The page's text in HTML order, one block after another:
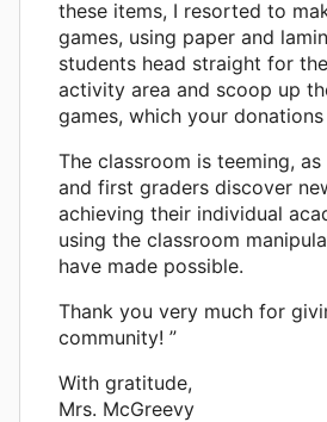
these items, I resorted to
games, using paper and
students head straight for
activity area and scoop up
games, which your
The classroom is teeming,
and first graders discover
achieving their individual
using the classroom
have made possible.
Thank you very much for
community! ”
With gratitude,
Mrs. McGreevy